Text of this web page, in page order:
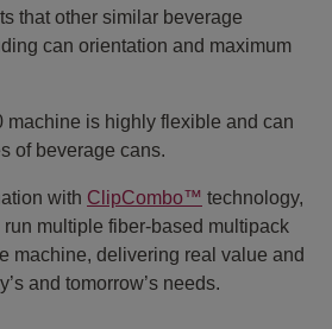
that other similar beverage
can orientation and maximum
machine is highly flexible and can
of beverage cans.
with ClipCombo™ technology,
multiple fiber-based multipack
machine, delivering real value and
and tomorrow’s needs.